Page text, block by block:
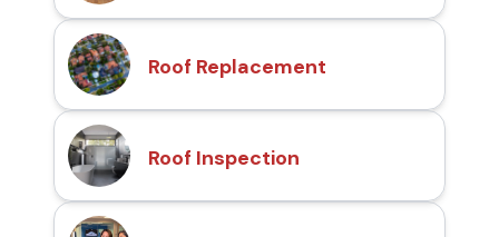
Roof Replacement
Roof Inspection